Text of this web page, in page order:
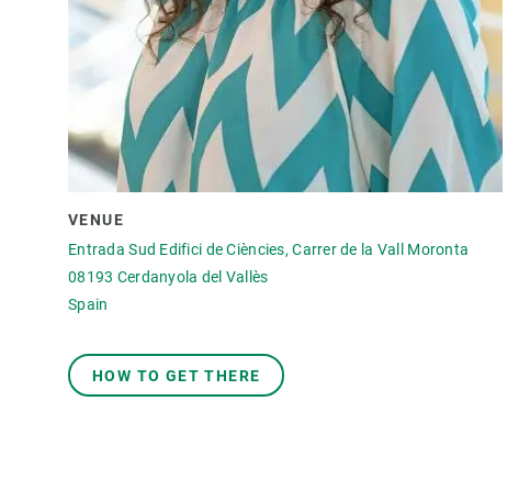
VENUE
Entrada Sud Edifici de Ciències, Carrer de la Vall Moronta
08193 Cerdanyola del Vallès
Spain
HOW TO GET THERE